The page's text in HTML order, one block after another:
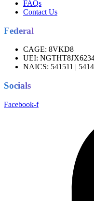
FAQs
Contact Us
Federal
CAGE: 8VKD8
UEI:
NAICS: 541511 |
Socials
Facebook-f